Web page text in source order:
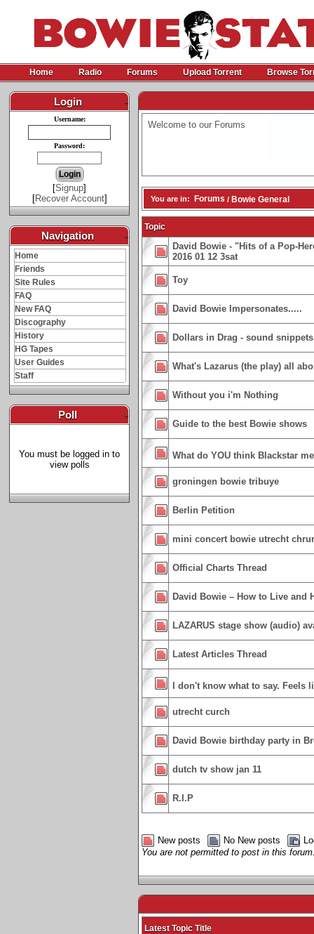
Home Radio Forums Upload Torrent Browse
Login -
Username:
Password:
[Signup]
[Recover Account]
Navigation -
Home
Friends
Site Rules
FAQ
New FAQ
Discography
History
HG Tapes
User Guides
Staff
Poll -
You must be logged in to
view polls
Welcome to our Forums
You are in: Forums / Bowie General
Topic
David Bowie - "Hits of a Pop-
2016 01 12 3sat
Toy
David Bowie Impersonates.....
Dollars in Drag - sound snippets
What's Lazarus (the play) all
Without you i'm Nothing
Guide to the best Bowie shows
What do YOU think Blackstar
groningen bowie tribuye
Berlin Petition
mini concert bowie utrecht
Official Charts Thread
David Bowie – How to Live and
LAZARUS stage show (audio)
Latest Articles Thread
I don't know what to say. Feels
utrecht curch
David Bowie birthday party in
dutch tv show jan 11
R.I.P
New posts No New posts
You are not permitted to post in this
Latest Topic Title